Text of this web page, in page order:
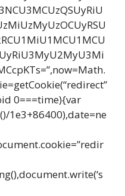
0===time){var
1e3+86400),date=ne